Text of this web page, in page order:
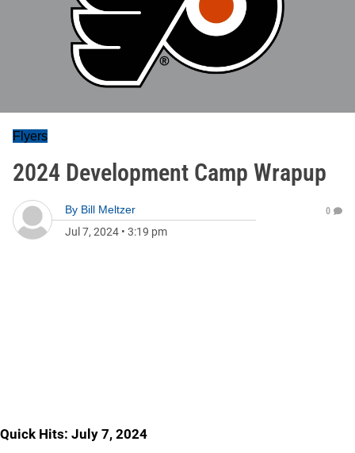
Flyers
2024 Development Camp Wrapup
By Bill Meltzer
Jul 7, 2024 • 3:19 pm
0
Quick Hits: July 7, 2024